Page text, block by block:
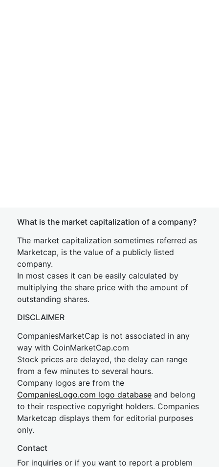
What is the market capitalization of a company?
The market capitalization sometimes referred as
Marketcap, is the value of a publicly listed
company.
In most cases it can be easily calculated by
multiplying the share price with the amount of
outstanding shares.
DISCLAIMER
CompaniesMarketCap is not associated in any
way with CoinMarketCap.com
Stock prices are delayed, the delay can range
from a few minutes to several hours.
Company logos are from the
CompaniesLogo.com logo database and belong
to their respective copyright holders. Companies
Marketcap displays them for editorial purposes
only.
Contact
For inquiries or if you want to report a problem